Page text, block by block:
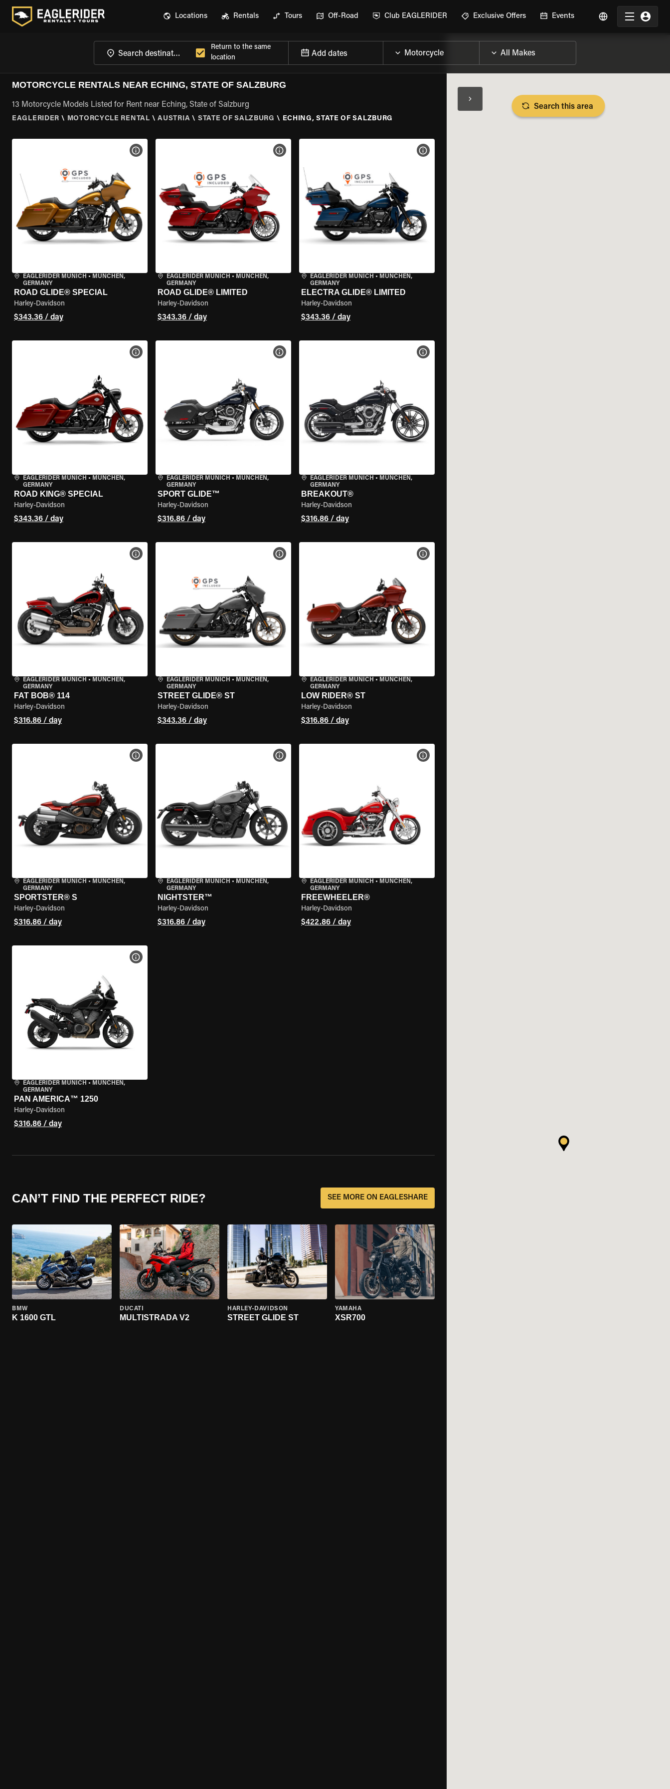
Locations Rentals Tours Off-Road Club EAGLERIDER Exclusive Offers Events
Return to the same
location
Add dates
MOTORCYCLE RENTALS NEAR ECHING, STATE OF SALZBURG
13 Motorcycle Models Listed for Rent near Eching, State of Salzburg
EAGLERIDER \ MOTORCYCLE RENTAL \ AUSTRIA \ STATE OF SALZBURG \ ECHING, STATE OF SALZBURG
EAGLERIDER MUNICH • MÜNCHEN,
GERMANY
ROAD GLIDE® SPECIAL
Harley-Davidson
$343.36 / day
VIEW BIKE SPECS
EAGLERIDER MUNICH • MÜNCHEN,
GERMANY
ROAD GLIDE® LIMITED
Harley-Davidson
$343.36 / day
VIEW BIKE SPECS
EAGLERIDER MUNICH • MÜNCHEN,
GERMANY
ELECTRA GLIDE® LIMITED
Harley-Davidson
$343.36 / day
VIEW BIKE SPECS
EAGLERIDER MUNICH • MÜNCHEN,
GERMANY
ROAD KING® SPECIAL
Harley-Davidson
$343.36 / day
VIEW BIKE SPECS
EAGLERIDER MUNICH • MÜNCHEN,
GERMANY
SPORT GLIDE™
Harley-Davidson
$316.86 / day
VIEW BIKE SPECS
EAGLERIDER MUNICH • MÜNCHEN,
GERMANY
BREAKOUT®
Harley-Davidson
$316.86 / day
VIEW BIKE SPECS
EAGLERIDER MUNICH • MÜNCHEN,
GERMANY
FAT BOB® 114
Harley-Davidson
$316.86 / day
VIEW BIKE SPECS
EAGLERIDER MUNICH • MÜNCHEN,
GERMANY
STREET GLIDE® ST
Harley-Davidson
$343.36 / day
VIEW BIKE SPECS
EAGLERIDER MUNICH • MÜNCHEN,
GERMANY
LOW RIDER® ST
Harley-Davidson
$316.86 / day
VIEW BIKE SPECS
EAGLERIDER MUNICH • MÜNCHEN,
GERMANY
SPORTSTER® S
Harley-Davidson
$316.86 / day
VIEW BIKE SPECS
EAGLERIDER MUNICH • MÜNCHEN,
GERMANY
NIGHTSTER™
Harley-Davidson
$316.86 / day
VIEW BIKE SPECS
EAGLERIDER MUNICH • MÜNCHEN,
GERMANY
FREEWHEELER®
Harley-Davidson
$422.86 / day
VIEW BIKE SPECS
EAGLERIDER MUNICH • MÜNCHEN,
GERMANY
PAN AMERICA™ 1250
Harley-Davidson
$316.86 / day
VIEW BIKE SPECS
CAN’T FIND THE PERFECT RIDE? SEE MORE ON EAGLESHARE
BMW
K 1600 GTL
DUCATI
MULTISTRADA V2
HARLEY-DAVIDSON
STREET GLIDE ST
YAMAHA
XSR700
Search this area